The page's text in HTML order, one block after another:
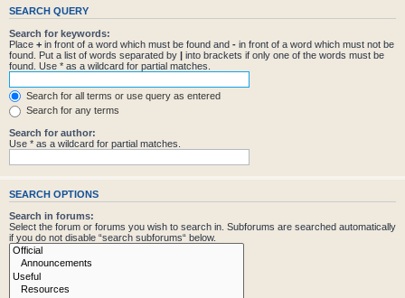
SEARCH QUERY
Search for keywords:
Place + in front of a word which must be found and - in front of a word which must not be
found. Put a list of words separated by | into brackets if only one of the words must be
found. Use * as a wildcard for partial matches.
Search for all terms or use query as entered
Search for any terms
Search for author:
Use * as a wildcard for partial matches.
SEARCH OPTIONS
Search in forums:
Select the forum or forums you wish to search in. Subforums are searched automatically
if you do not disable “search subforums“ below.